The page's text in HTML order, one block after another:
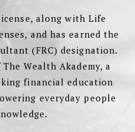
along with Life
and has earned the
(FRC) designation.
Wealth Akademy, a
financial education
everyday people